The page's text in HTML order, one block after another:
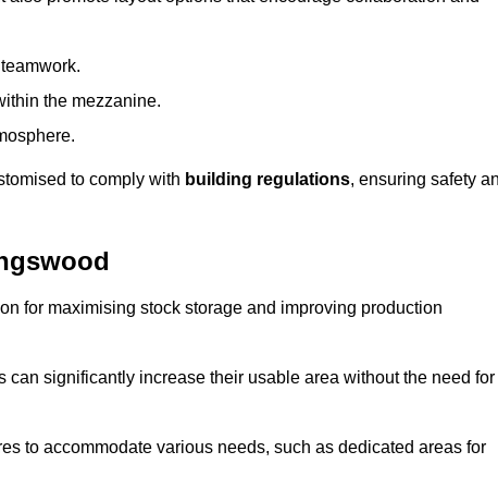
the mezzanine.
to comply with building regulations, ensuring safety
for maximising stock storage and improving production
significantly increase their usable area without the need for
to accommodate various needs, such as dedicated areas for